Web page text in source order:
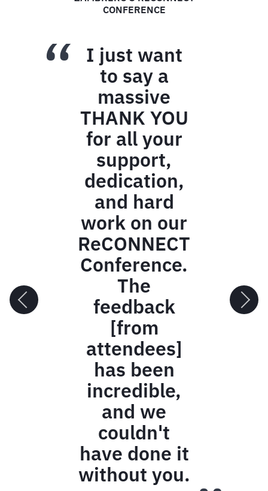
ANOTHER EXCEPTIONAL EVENT
All
guests
were
wowed
by the
room
setup.
As they
entered
the
dinner
via a
ramp,
most
guests
stopped
to take
photos
of the
overall
view.